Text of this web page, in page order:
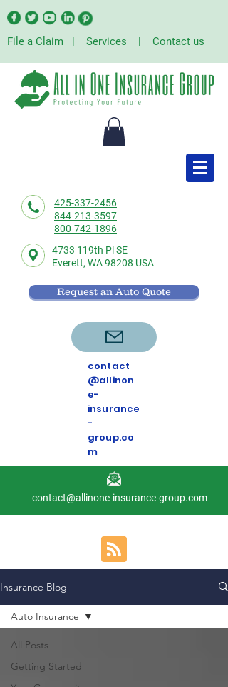
File a Claim | Services | Contact us
425-337-2456
844-213-3597
800-742-1896
4733 119th Pl SE
Everett, WA 98208 USA
Request an Auto Quote
contact
@allinon
e-
insurance
-
group.co
m
contact@allinone-insurance-group.com
Insurance Blog
All Posts
Getting Started
Auto Insurance